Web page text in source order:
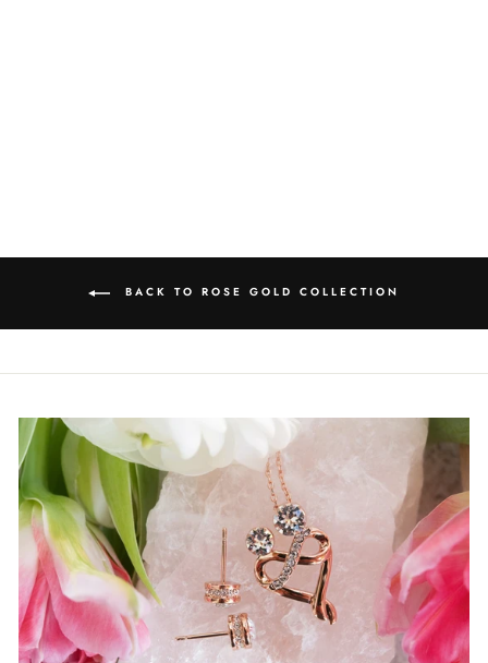
BACK TO ROSE GOLD COLLECTION